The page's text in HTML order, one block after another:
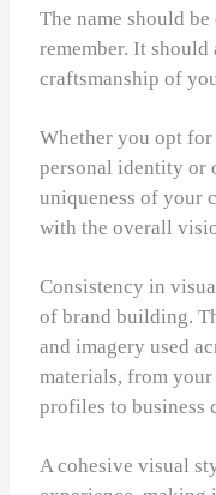
The name should
remember. It
craftsmanship of
Whether you opt
personal identity or
uniqueness of your
with the overall
Consistency in
of brand building.
and imagery used
materials, from
profiles to business
A cohesive visual